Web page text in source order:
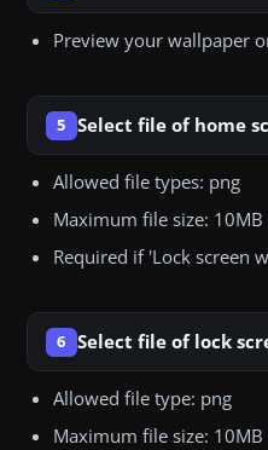
Preview your wallpaper
5 Select file of home
Allowed file types: png
Maximum file size: 10MB
Required if 'Lock screen
6 Select file of lock
Allowed file type: png
Maximum file size: 10MB